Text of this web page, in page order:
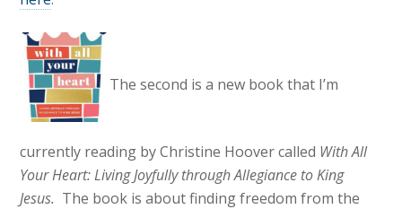
The second is a new book that I’m
currently reading by Christine Hoover called With All
Your Heart: Living Joyfully through Allegiance to King
Jesus. The book is about finding freedom from the